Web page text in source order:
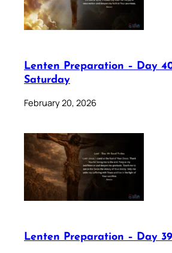
Lenten Preparation – Day
Saturday
February 20, 2026
Lenten Preparation – Day